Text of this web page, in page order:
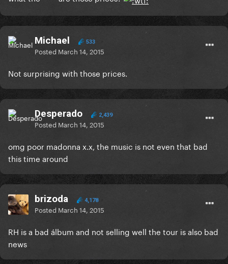
Michael 533
Posted March 14, 2015
Not surprising with those prices.
Desperado 2,439
Posted March 14, 2015
omg poor madonna x.x, the music is not even that bad
this time around
brizoda 4,178
Posted March 14, 2015
RH is a bad álbum and not selling well the tour is also bad
news